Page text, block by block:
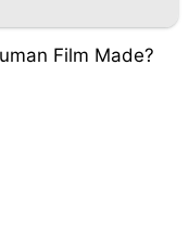
Film Made?